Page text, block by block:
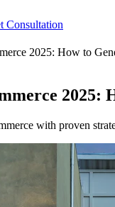
Consultation
2025: How to
2025:
with proven